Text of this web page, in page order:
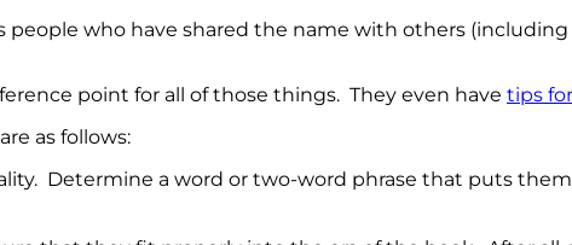
who have shared the name with others
point for all of those things. They even have tips
as follows:
Determine a word or two-word phrase that puts